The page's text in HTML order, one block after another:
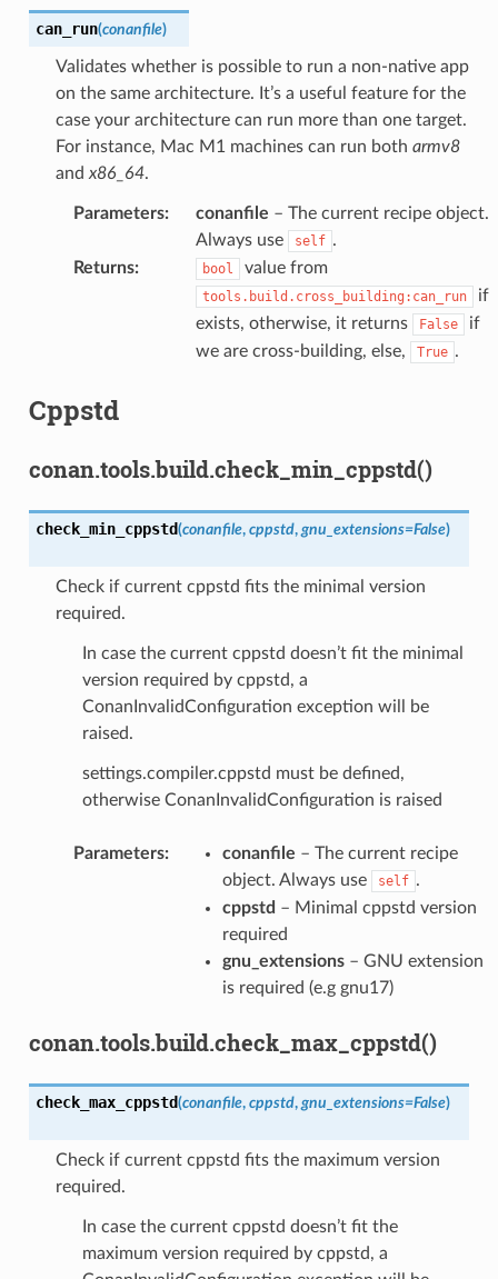
can_run(conanfile)
Validates whether is possible to run a non-native app
on the same architecture. It’s a useful feature for the
case your architecture can run more than one target.
For instance, Mac M1 machines can run both armv8
and x86_64.
Parameters: conanfile – The current recipe object.
Always use
self .
Returns: bool value from
tools.build.cross_building:can_run
if
exists, otherwise, it returns
False
if
we are cross-building, else,
True .
Cppstd
conan.tools.build.check_min_cppstd()
check_min_cppstd(conanfile, cppstd, gnu_extensions=False)
Check if current cppstd fits the minimal version
required.
In case the current cppstd doesn’t fit the minimal
version required by cppstd, a
ConanInvalidConfiguration exception will be
raised.
settings.compiler.cppstd must be defined,
otherwise ConanInvalidConfiguration is raised
Parameters: conanfile – The current recipe
object. Always use
self .
cppstd – Minimal cppstd version
required
gnu_extensions– GNU extension
is required (e.g gnu17)
conan.tools.build.check_max_cppstd()
check_max_cppstd(conanfile, cppstd, gnu_extensions=False)
Check if current cppstd fits the maximum version
required.
In case the current cppstd doesn’t fit the
maximum version required by cppstd, a